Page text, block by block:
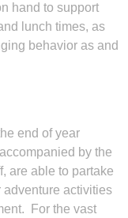
hand to support
lunch times, as
behavior as and
end of year
by the
are able to partake
adventure activities
For the vast